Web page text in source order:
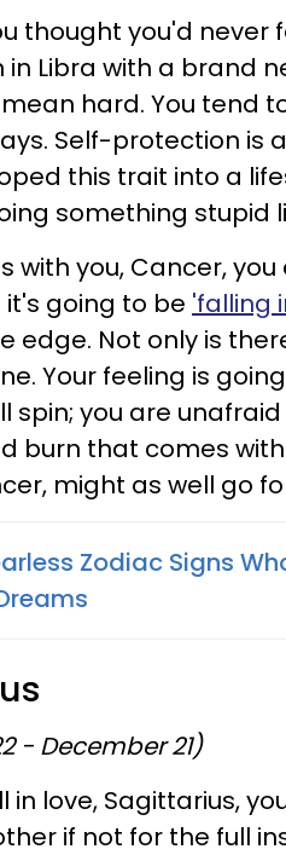
thought you'd never
in Libra with a brand
hard. You tend
Self-protection is
this trait into a
something stupid
with you, Cancer,
going to be 'falling
edge. Not only is
Your feeling is
spin; you are
burn that comes
might as well go
Zodiac Signs
- December 21)
in love, Sagittarius,
if not for the full